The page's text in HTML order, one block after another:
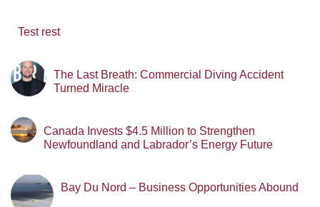
Test rest
The Last Breath: Commercial Diving Accident
Turned Miracle
Canada Invests $4.5 Million to Strengthen
Newfoundland and Labrador’s Energy Future
Bay Du Nord – Business Opportunities Abound